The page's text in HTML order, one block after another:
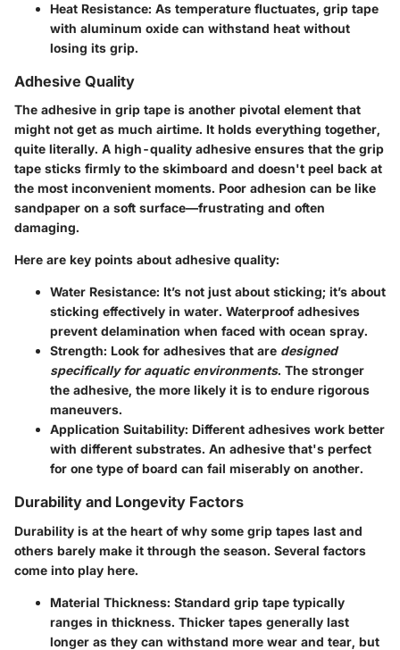
Heat Resistance: As temperature fluctuates, grip tape
with aluminum oxide can withstand heat without
losing its grip.
Adhesive Quality
The adhesive in grip tape is another pivotal element that
might not get as much airtime. It holds everything together,
quite literally. A high-quality adhesive ensures that the grip
tape sticks firmly to the skimboard and doesn't peel back at
the most inconvenient moments. Poor adhesion can be like
sandpaper on a soft surface—frustrating and often
damaging.
Here are key points about adhesive quality:
Water Resistance: It’s not just about sticking; it’s about
sticking effectively in water. Waterproof adhesives
prevent delamination when faced with ocean spray.
Strength: Look for adhesives that are designed
specifically for aquatic environments. The stronger
the adhesive, the more likely it is to endure rigorous
maneuvers.
Application Suitability: Different adhesives work better
with different substrates. An adhesive that's perfect
for one type of board can fail miserably on another.
Durability and Longevity Factors
Durability is at the heart of why some grip tapes last and
others barely make it through the season. Several factors
come into play here.
Material Thickness: Standard grip tape typically
ranges in thickness. Thicker tapes generally last
longer as they can withstand more wear and tear, but